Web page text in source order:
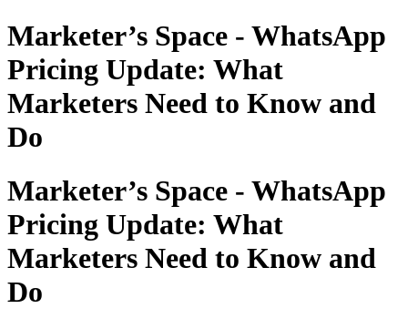
Marketer’s Space - WhatsApp
Pricing Update: What
Marketers Need to Know and
Do
Marketer’s Space - WhatsApp
Pricing Update: What
Marketers Need to Know and
Do